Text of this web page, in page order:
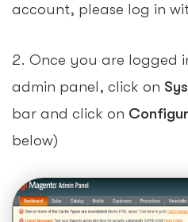
account, please log in
2. Once you are logged
admin panel, click on
bar and click on
below)